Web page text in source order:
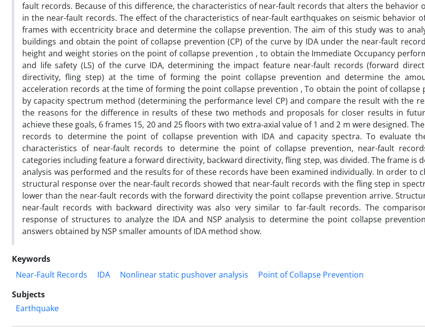
fault records. Because of this difference, the characteristics of near-fault records that alters the behavior
in the near-fault records. The effect of the characteristics of near-fault earthquakes on seismic behavior
frames with eccentricity brace and determine the collapse prevention. The aim of this study was to
buildings and obtain the point of collapse prevention (CP) of the curve by IDA under the near-fault
height and weight stories on the point of collapse prevention , to obtain the Immediate Occupancy
and life safety (LS) of the curve IDA, determining the impact feature near-fault records (forward
directivity, fling step) at the time of forming the point collapse prevention and determine the
acceleration records at the time of forming the point collapse prevention , To obtain the point of collapse
by capacity spectrum method (determining the performance level CP) and compare the result with the
the reasons for the difference in results of these two methods and proposals for closer results in
achieve these goals, 6 frames 15, 20 and 25 floors with two extra-axial value of 1 and 2 m were designed.
records to determine the point of collapse prevention with IDA and capacity spectra. To evaluate
characteristics of near-fault records to determine the point of collapse prevention, near-fault
categories including feature a forward directivity, backward directivity, fling step, was divided. The frame is
analysis was performed and the results for of these records have been examined individually. In order to
structural response over the near-fault records showed that near-fault records with the fling step in
lower than the near-fault records with the forward directivity the point collapse prevention arrive.
near-fault records with backward directivity was also very similar to far-fault records. The
response of structures to analyze the IDA and NSP analysis to determine the point collapse
answers obtained by NSP smaller amounts of IDA method show.
Keywords
Near-Fault Records
IDA Nonlinear static pushover analysis
Point of Collapse Prevention
Subjects
Earthquake